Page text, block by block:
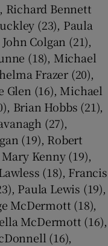
Richard Bennett
(23), Paula
Colgan (21),
(18), Michael
Frazer (20),
Glen (16), Michael
Brian Hobbs (21),
(27),
(19), Robert
Kenny (19),
(18), Francis
Paula Lewis (19),
McDermott (18),
McDermott (16),
(16),